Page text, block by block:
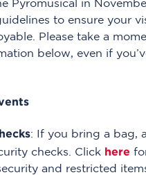
Pyromusical in
to ensure your
Please take a
below, even if
: If you bring a bag,
checks. Click here
and restricted